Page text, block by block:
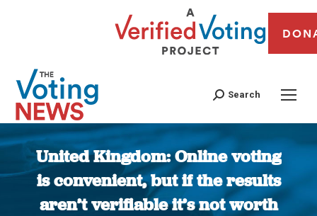
Search
United Kingdom: Online voting
is convenient, but if the results
aren’t verifiable it’s not worth